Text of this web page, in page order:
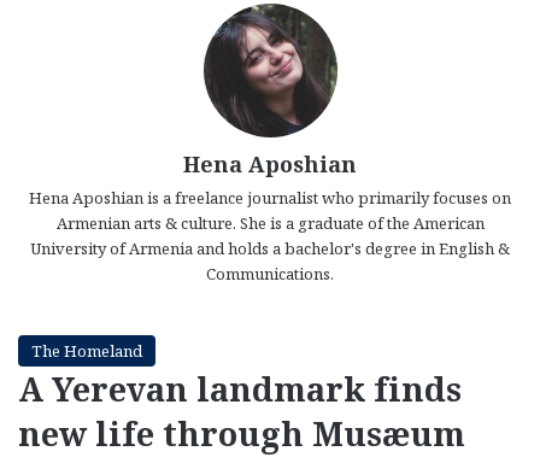
Hena Aposhian
Hena Aposhian is a freelance journalist who primarily focuses on
Armenian arts & culture. She is a graduate of the American
University of Armenia and holds a bachelor's degree in English &
Communications.
The Homeland
A Yerevan landmark finds
new life through Musæum